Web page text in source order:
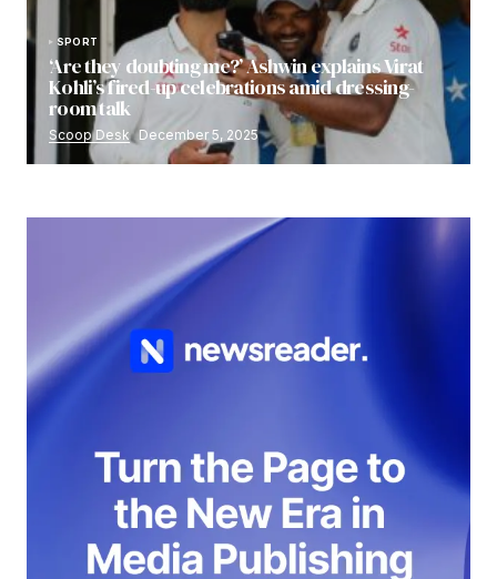
SPORT
‘Are they doubting me?’ Ashwin explains Virat
Kohli’s fired-up celebrations amid dressing-
room talk
Scoop Desk December 5, 2025